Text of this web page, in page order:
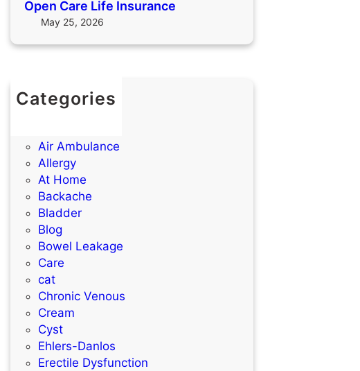
Open Care Life Insurance
May 25, 2026
Categories
(UTIs)
Air Ambulance
Allergy
At Home
Backache
Bladder
Blog
Bowel Leakage
Care
cat
Chronic Venous
Cream
Cyst
Ehlers-Danlos
Erectile Dysfunction